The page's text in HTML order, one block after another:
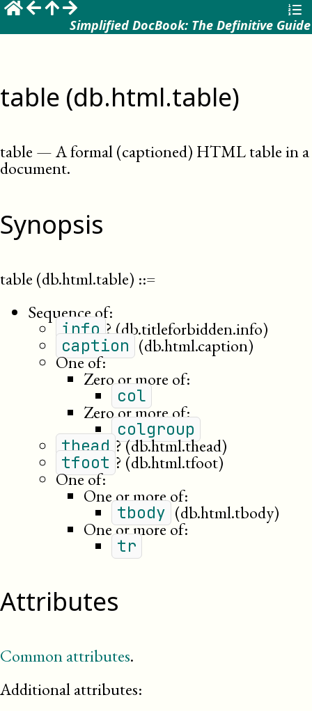
Simplified DocBook: The Definitive Guide
table (db.html.table)
table —A formal (captioned) HTML table in a
document.
Synopsis
table (db.html.table) ::=
Sequence of:
info ?(db.titleforbidden.info)
caption (db.html.caption)
One of:
Zero or more of:
col
Zero or more of:
colgroup
thead ?(db.html.thead)
tfoot ? (db.html.tfoot)
One of:
One or more of:
tbody (db.html.tbody)
One or more of:
tr
Attributes
Common attributes.
Additional attributes: